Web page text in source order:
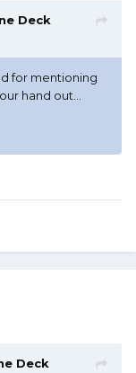
Deck
for mentioning
hand out...
Deck